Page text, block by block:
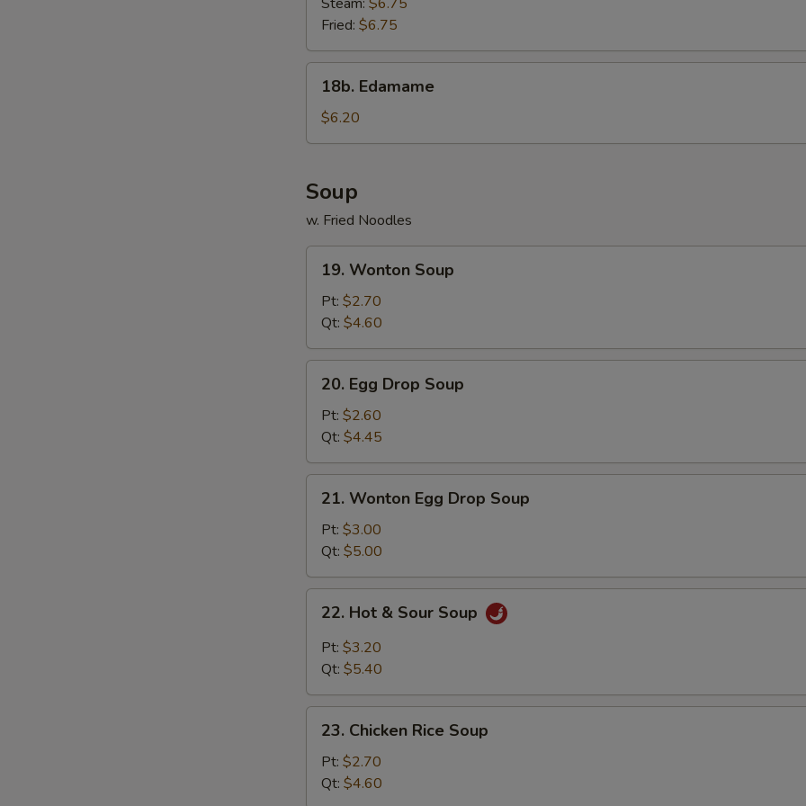
Fried: $6.75
Edamame
18b. Edamame
$6.20
Soup
w. Fried Noodles
Wonton
Soup
19. Wonton Soup
Pt: $2.70
Qt: $4.60
Egg
Drop
Soup
20. Egg Drop Soup
Pt: $2.60
Qt: $4.45
Wonton
Egg
Drop
Soup
21. Wonton Egg Drop Soup
Pt: $3.00
Qt: $5.00
Hot
Sour
22. Hot & Sour Soup
Pt: $3.20
Qt: $5.40
Chicken
Rice
Soup
23. Chicken Rice Soup
Pt: $2.70
Qt: $4.60